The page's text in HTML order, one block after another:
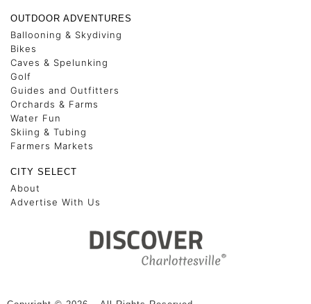
OUTDOOR ADVENTURES
Ballooning & Skydiving
Bikes
Caves & Spelunking
Golf
Guides and Outfitters
Orchards & Farms
Water Fun
Skiing & Tubing
Farmers Markets
CITY SELECT
About
Advertise With Us